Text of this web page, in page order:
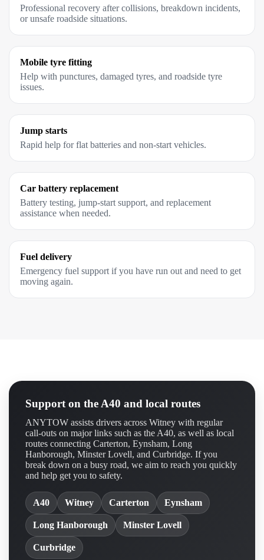
Professional recovery after collisions, breakdown incidents,
or unsafe roadside situations.
Mobile tyre fitting
Help with punctures, damaged tyres, and roadside tyre
issues.
Jump starts
Rapid help for flat batteries and non-start vehicles.
Car battery replacement
Battery testing, jump-start support, and replacement
assistance when needed.
Fuel delivery
Emergency fuel support if you have run out and need to get
moving again.
Support on the A40 and local routes
ANYTOW assists drivers across Witney with regular
call-outs on major links such as the A40, as well as local
routes connecting Carterton, Eynsham, Long
Hanborough, Minster Lovell, and Curbridge. If you
break down on a busy road, we aim to reach you quickly
and help get you to safety.
A40 Witney Carterton Eynsham
Long Hanborough Minster Lovell
Curbridge